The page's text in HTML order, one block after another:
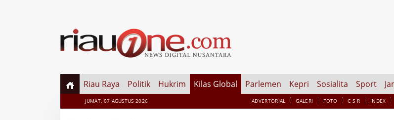
Riau Raya Politik Hukrim Kilas Global Parlemen Kepri Sosialita Sport
JUMAT, 07 AGUSTUS 2026 ADVERTORIAL GALERI FOTO C S R INDEX